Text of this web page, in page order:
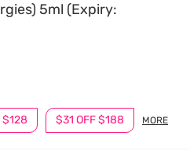
5ml (Expiry:
$128 $31 OFF $188 MORE